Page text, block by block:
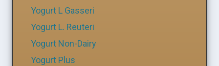
Yogurt L Gasseri
Yogurt L. Reuteri
Yogurt Non-Dairy
Yogurt Plus